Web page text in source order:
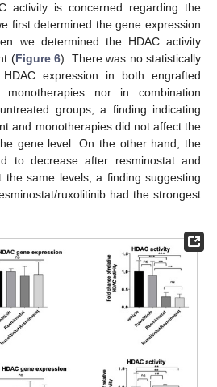
activity is concerned regarding the
first determined the gene expression
we determined the HDAC activity
(Figure 6). There was no statistically
expression in both engrafted
nor in combination
groups, a finding indicating
and monotherapies did not affect the
gene level. On the other hand, the
to decrease after resminostat and
the same levels, a finding suggesting
ruxolitinib had the strongest